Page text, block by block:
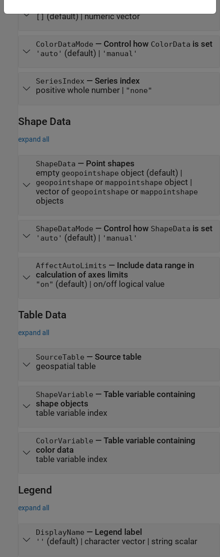
[] (default) |numeric vector
ColorDataMode — Control how ColorData is set
'auto' (default) | 'manual'
SeriesIndex — Series index
positive whole number| "none"
Shape Data
expand all
ShapeData — Point shapes
empty geopointshape object (default) |
geopointshape or mappointshape object |
vector of geopointshape or mappointshape
objects
ShapeDataMode — Control how ShapeData is set
'auto' (default) | 'manual'
AffectAutoLimits — Include data range in
calculation of axes limits
"on" (default) | on/off logical value
Table Data
expand all
SourceTable — Source table
geospatial table
ShapeVariable — Table variable containing
shape objects
table variable index
ColorVariable — Table variable containing
color data
table variable index
Legend
expand all
DisplayName — Legend label
'' (default) | character vector| string scalar